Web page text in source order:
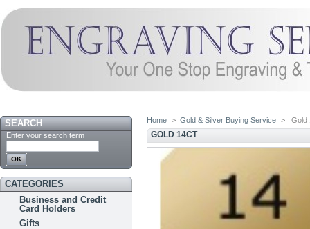
SEARCH
Enter your search term
CATEGORIES
Business and Credit
Card Holders
Gifts
Home > Gold & Silver Buying Service > Gold
GOLD 14CT